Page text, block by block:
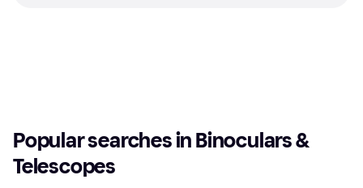
Popular searches in Binoculars &
Telescopes